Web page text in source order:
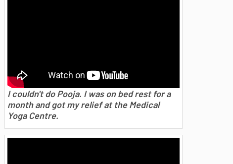
I couldn't do Pooja. I was on bed rest for a
month and got my relief at the Medical
Yoga Centre.